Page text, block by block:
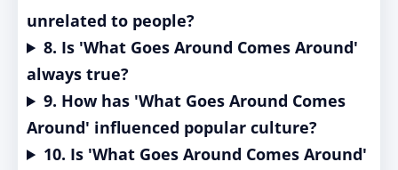
unrelated to people?
8. Is 'What Goes Around Comes Around'
always true?
9. How has 'What Goes Around Comes
Around' influenced popular culture?
10. Is 'What Goes Around Comes Around'